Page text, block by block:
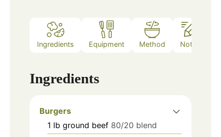
Ingredients Equipment Method Notes
Ingredients
Burgers
1 lb ground beef 80/20 blend